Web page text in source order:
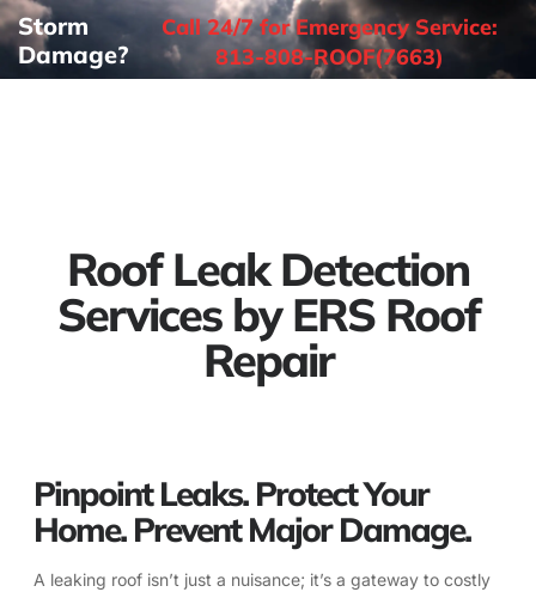
Storm
Damage?
Call 24/7 for Emergency Service:
813-808-ROOF(7663)
Roof Leak Detection
Services by ERS Roof
Repair
Pinpoint Leaks. Protect Your
Home. Prevent Major Damage.
A leaking roof isn’t just a nuisance; it’s a gateway to costly